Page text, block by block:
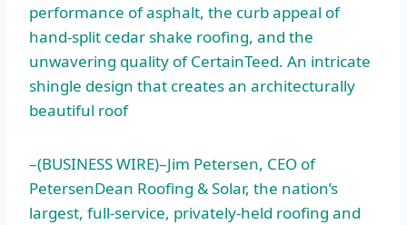
performance of asphalt, the curb appeal of
hand-split cedar shake roofing, and the
unwavering quality of CertainTeed. An intricate
shingle design that creates an architecturally
beautiful roof
–(BUSINESS WIRE)–Jim Petersen, CEO of
PetersenDean Roofing & Solar, the nation’s
largest, full-service, privately-held roofing and